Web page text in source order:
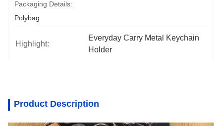
Packaging Details:
Polybag
Highlight:
Everyday Carry Metal Keychain
Holder
Product Description